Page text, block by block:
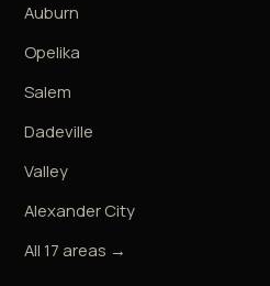
Auburn
Opelika
Salem
Dadeville
Valley
Alexander City
All 17 areas →